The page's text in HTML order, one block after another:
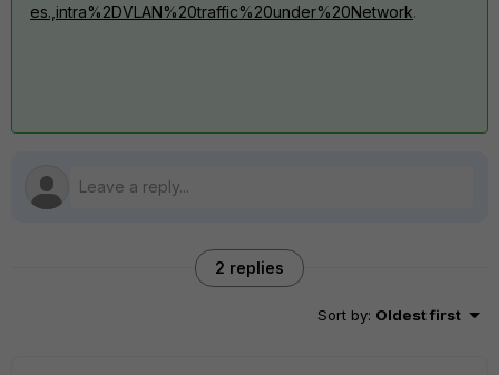
es.,intra%2DVLAN%20traffic%20under%20Network.
2 replies
Sort by: Oldest first